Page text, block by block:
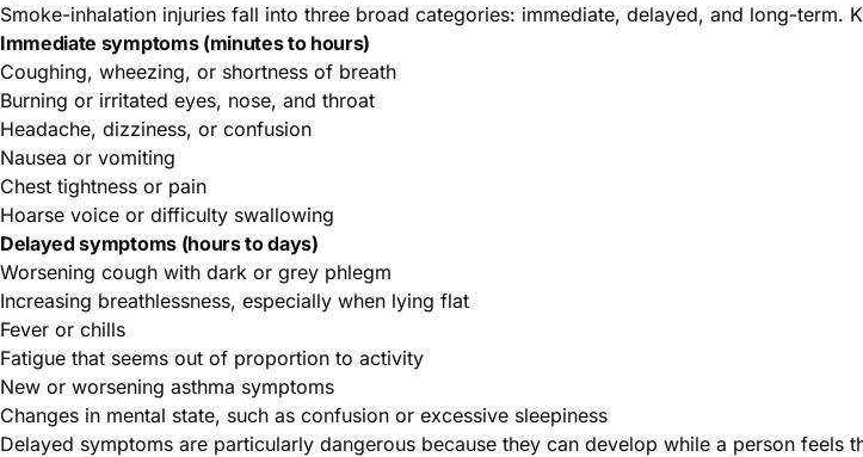
Smoke-inhalation injuries fall into three broad categories: immediate, delayed, and long-term.
Immediate symptoms (minutes to hours)
Coughing, wheezing, or shortness of breath
Burning or irritated eyes, nose, and throat
Headache, dizziness, or confusion
Nausea or vomiting
Chest tightness or pain
Hoarse voice or difficulty swallowing
Delayed symptoms (hours to days)
Worsening cough with dark or grey phlegm
Increasing breathlessness, especially when lying flat
Fever or chills
Fatigue that seems out of proportion to activity
New or worsening asthma symptoms
Changes in mental state, such as confusion or excessive sleepiness
Delayed symptoms are particularly dangerous because they can develop while a person